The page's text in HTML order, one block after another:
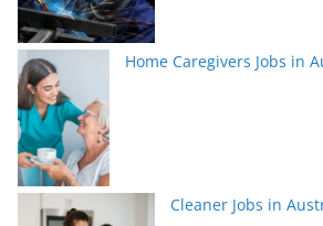
Home Caregivers Jobs in
Cleaner Jobs in